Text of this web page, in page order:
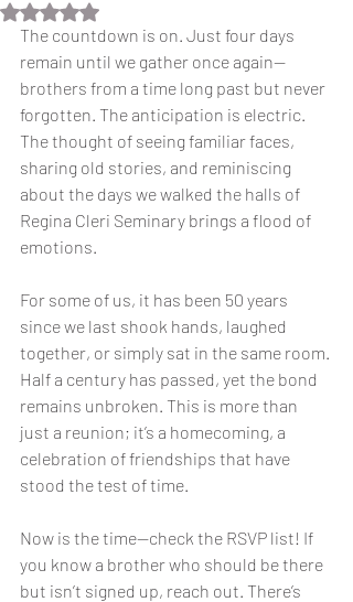
Rated NaN out of 5 stars.
The countdown is on. Just four days
remain until we gather once again—
brothers from a time long past but never
forgotten. The anticipation is electric.
The thought of seeing familiar faces,
sharing old stories, and reminiscing
about the days we walked the halls of
Regina Cleri Seminary brings a flood of
emotions.
For some of us, it has been 50 years
since we last shook hands, laughed
together, or simply sat in the same room.
Half a century has passed, yet the bond
remains unbroken. This is more than
just a reunion; it’s a homecoming, a
celebration of friendships that have
stood the test of time.
Now is the time—check the RSVP list! If
you know a brother who should be there
but isn’t signed up, reach out. There’s